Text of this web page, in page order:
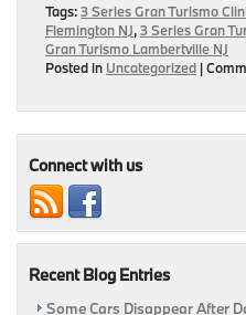
Tags:3 Series Gran Turismo
Flemington NJ,3 Series Gran
Gran Turismo Lambertville NJ
Posted in Uncategorized |
Connect with us
Recent Blog Entries
Some Cars Disappear After